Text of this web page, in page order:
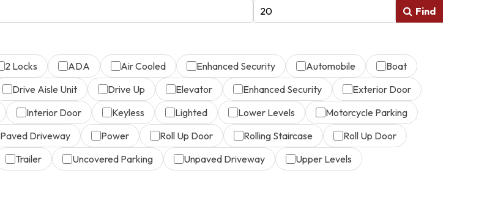
Find
2 Locks ADA Air Cooled Enhanced Security Automobile
Boat
Drive Aisle Unit Drive Up Elevator Enhanced Security
Exterior Door
Interior Door Keyless Lighted Lower Levels
Motorcycle Parking
Paved Driveway Power Roll Up Door Rolling Staircase
Roll Up Door
Trailer Uncovered Parking Unpaved Driveway Upper Levels